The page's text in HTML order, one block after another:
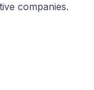
companies.